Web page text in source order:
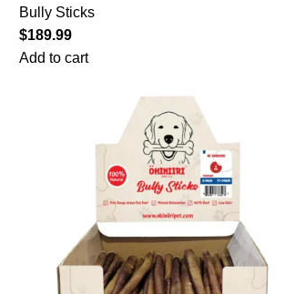
Bully Sticks
$189.99
Add to cart